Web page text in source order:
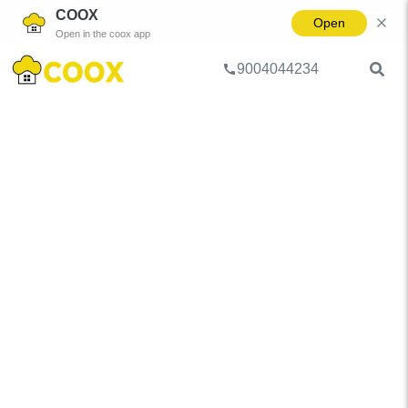
COOX
Open in the coox app
Open
9004044234